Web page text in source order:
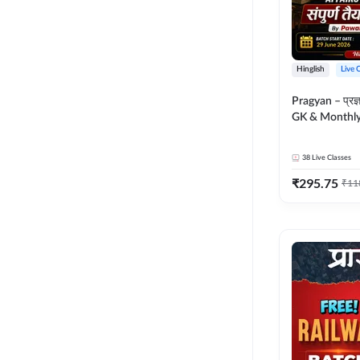
Hinglish Live
Pragyan – प्रज्ञान Polity,
GK &
38 Live Classes
₹295.75 ₹